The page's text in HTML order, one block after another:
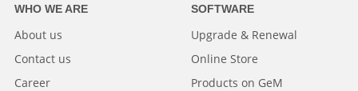
WHO WE ARE
About us
Contact us
Career
SOFTWARE
Upgrade & Renewal
Online Store
Products on GeM